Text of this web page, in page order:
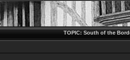
TOPIC: South of the